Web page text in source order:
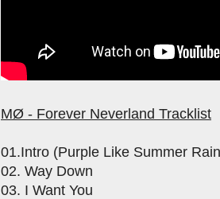
MØ - Forever Neverland Tracklist
01.Intro (Purple Like Summer
02. Way Down
03. I Want You